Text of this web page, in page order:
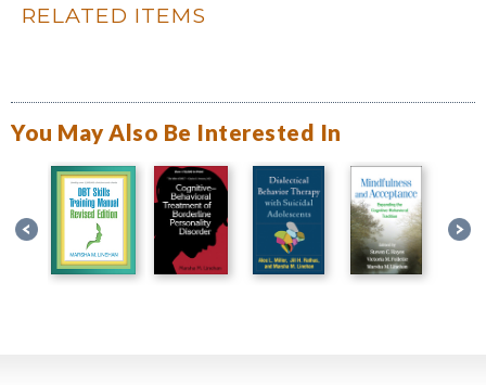
RELATED ITEMS
You May Also Be Interested In